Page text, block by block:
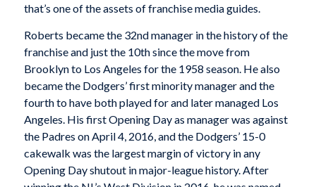
that’s one of the assets of franchise media guides.
Roberts became the 32nd manager in the history of the
franchise and just the 10th since the move from
Brooklyn to Los Angeles for the 1958 season. He also
became the Dodgers’ first minority manager and the
fourth to have both played for and later managed Los
Angeles. His first Opening Day as manager was against
the Padres on April 4, 2016, and the Dodgers’ 15-0
cakewalk was the largest margin of victory in any
Opening Day shutout in major-league history. After